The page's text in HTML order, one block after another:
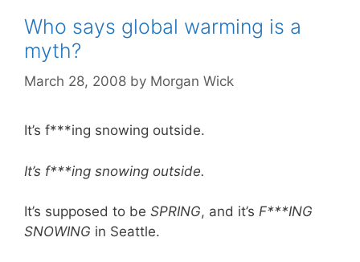
Who says global warming is a
myth?
March 28, 2008 by Morgan Wick
It’s f***ing snowing outside.
It’s f***ing snowing outside.
It’s supposed to be SPRING, and it’s F***ING
SNOWING in Seattle.